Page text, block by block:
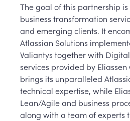
The goal of this partnership
business transformation
and emerging clients. It
Atlassian Solutions
Valiantys together with
services provided by Eliassen
brings its unparalleled
technical expertise, while
Lean/Agile and business
along with a team of experts